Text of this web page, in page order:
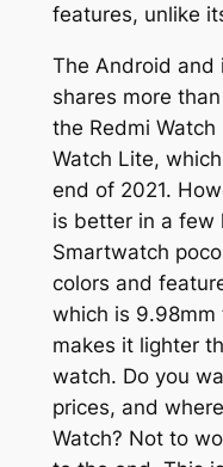
features, unlike
The Android and
shares more
the Redmi
Watch Lite,
end of 2021.
is better in a few
Smartwatch
colors and
which is 9.98mm
makes it lighter
watch. Do you
prices, and
Watch? Not to